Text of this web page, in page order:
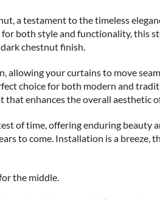
a testament to the timeless
both style and functionality, this
chestnut finish.
allowing your curtains to move
choice for both modern and
that enhances the overall aesthetic
of time, offering enduring beauty
to come. Installation is a breeze,
the middle.